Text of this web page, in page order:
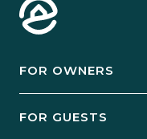
FOR OWNERS
FOR GUESTS